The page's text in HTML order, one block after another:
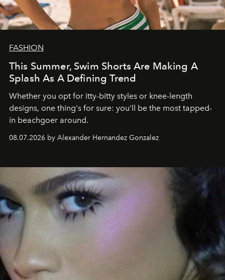
FASHION
This Summer, Swim Shorts Are Making A
Splash As A Defining Trend
Whether you opt for itty-bitty styles or knee-length
designs, one thing's for sure: you'll be the most tapped-
in beachgoer around.
08.07.2026 by Alexander Hernandez Gonzalez